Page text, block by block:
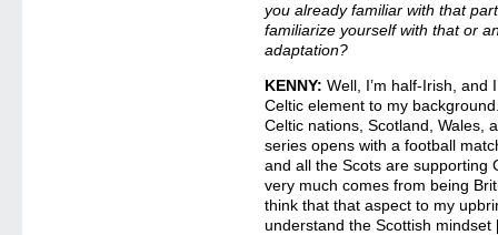
you already familiar with that
familiarize yourself with that or
adaptation?
KENNY: Well, I’m half-Irish, and
Celtic element to my
Celtic nations, Scotland, Wales,
series opens with a football
and all the Scots are supporting
very much comes from being
think that that aspect to my
understand the Scottish mindset